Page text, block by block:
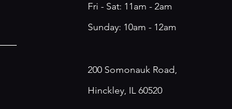
​​Fri - Sat: 11am - 2am
​Sunday: 10am - 12am
200 Somonauk Road,
Hinckley, IL 60520